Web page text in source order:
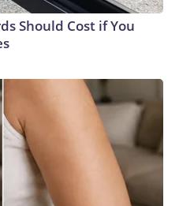
Should Cost if You